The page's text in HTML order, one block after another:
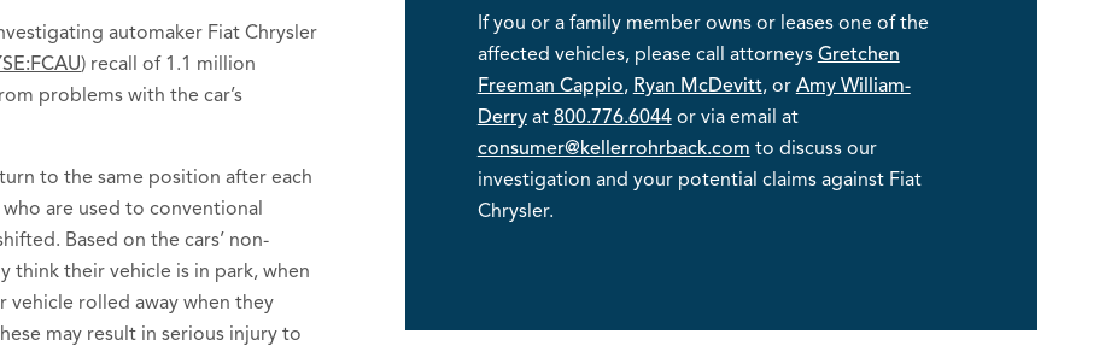
automaker Fiat Chrysler
) recall of 1.1 million
problems with the car’s
to the same position after each
are used to conventional
Based on the cars’ non-
think their vehicle is in park, when
rolled away when they
may result in serious injury to
If you or a family member owns or leases one of the
affected vehicles, please call attorneys Gretchen
Freeman Cappio, Ryan McDevitt, or Amy William-
Derryat 800.776.6044or via email at
consumer@kellerrohrback.com to discuss our
investigation and your potential claims against Fiat
Chrysler.